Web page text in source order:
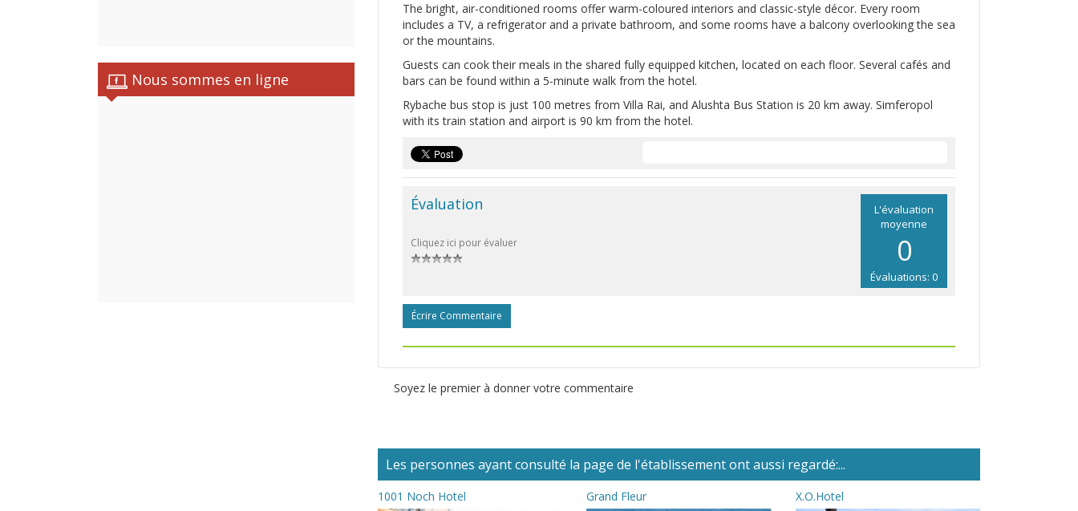
Nous sommes en ligne
The bright, air-conditioned rooms offer warm-coloured interiors and classic-style décor. Every room
includes a TV, a refrigerator and a private bathroom, and some rooms have a balcony overlooking the sea
or the mountains.
Guests can cook their meals in the shared fully equipped kitchen, located on each floor. Several cafés and
bars can be found within a 5-minute walk from the hotel.
Rybache bus stop is just 100 metres from Villa Rai, and Alushta Bus Station is 20 km away. Simferopol
with its train station and airport is 90 km from the hotel.
L'évaluation
moyenne
0
Évaluations: 0
Évaluation
Cliquez ici pour évaluer
Écrire Commentaire
Soyez le premier à donner votre commentaire
Les personnes ayant consulté la page de l'établissement ont aussi regardé:...
1001 Noch Hotel Grand Fleur X.O.Hotel